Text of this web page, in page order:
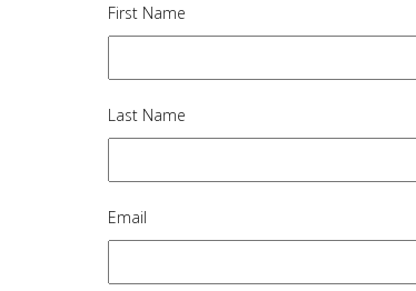
First Name
Last Name
Email